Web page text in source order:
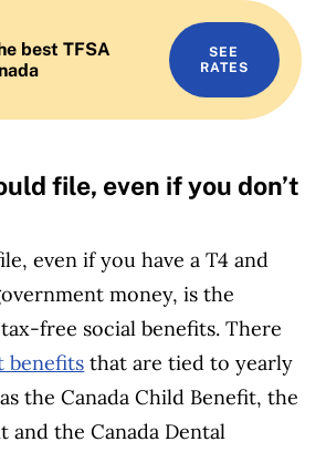
best TFSA
SEE
RATES
file, even if you don’t
even if you have a T4 and
money, is the
free social benefits. There
benefits that are tied to yearly
the Canada Child Benefit, the
and the Canada Dental